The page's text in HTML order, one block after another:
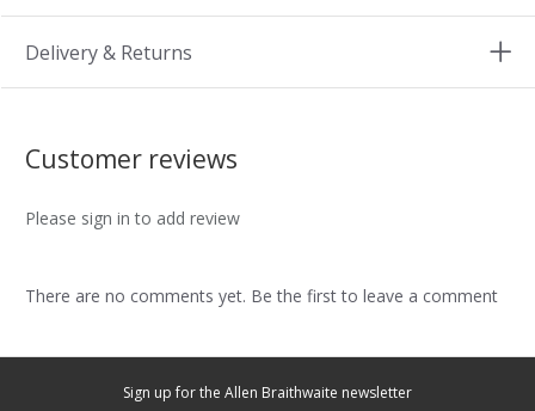
Delivery & Returns
Customer reviews
Please sign in to add review
There are no comments yet. Be the first to leave a comment
Sign up for the Allen Braithwaite newsletter